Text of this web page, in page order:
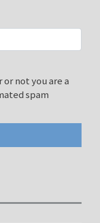
not you are a
spam